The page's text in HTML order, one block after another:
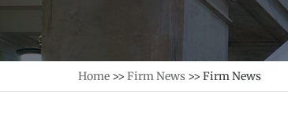
Home>>Firm News>>Firm News